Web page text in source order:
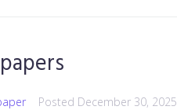
Posted December 30, 2025